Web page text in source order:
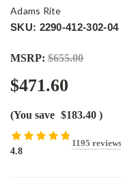
Adams Rite
SKU: 2290-412-302-04
MSRP: $655.00
$471.60
(You save $183.40 )
4.8
1195 reviews